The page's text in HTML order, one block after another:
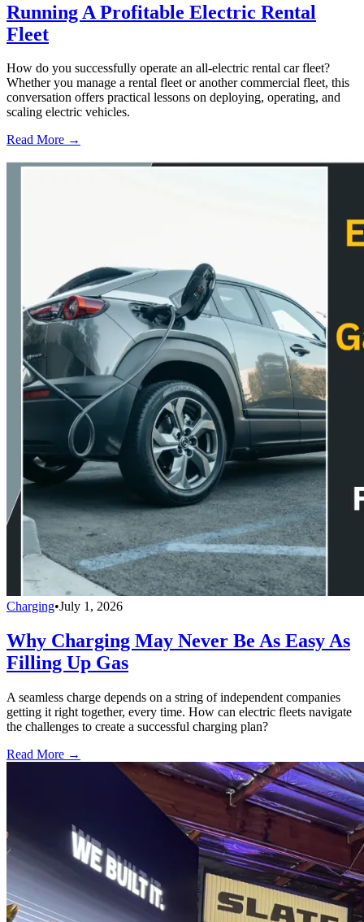
Running A Profitable Electric Rental
Fleet
How do you successfully operate an all-electric rental car fleet?
Whether you manage a rental fleet or another commercial fleet, this
conversation offers practical lessons on deploying, operating, and
scaling electric vehicles.
Read More →
Charging•July 1, 2026
Why Charging May Never Be As Easy As
Filling Up Gas
A seamless charge depends on a string of independent companies
getting it right together, every time. How can electric fleets navigate
the challenges to create a successful charging plan?
Read More →